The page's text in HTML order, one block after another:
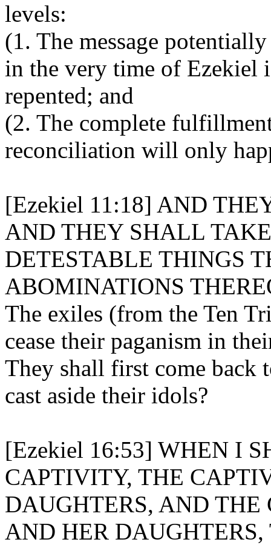
levels:
(1. The message
in the very time of Ezekiel
repented; and
(2. The complete
reconciliation will only
[Ezekiel 11:18] AND
AND THEY SHALL
DETESTABLE THINGS
ABOMINATIONS
The exiles (from the Ten
cease their paganism in
They shall first come back
cast aside their idols?
[Ezekiel 16:53] WHEN I
CAPTIVITY, THE
DAUGHTERS, AND
AND HER